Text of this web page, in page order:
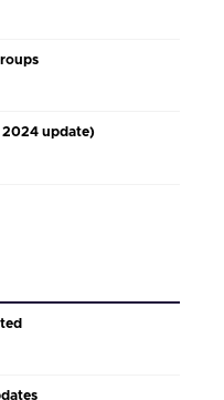
2024 update)